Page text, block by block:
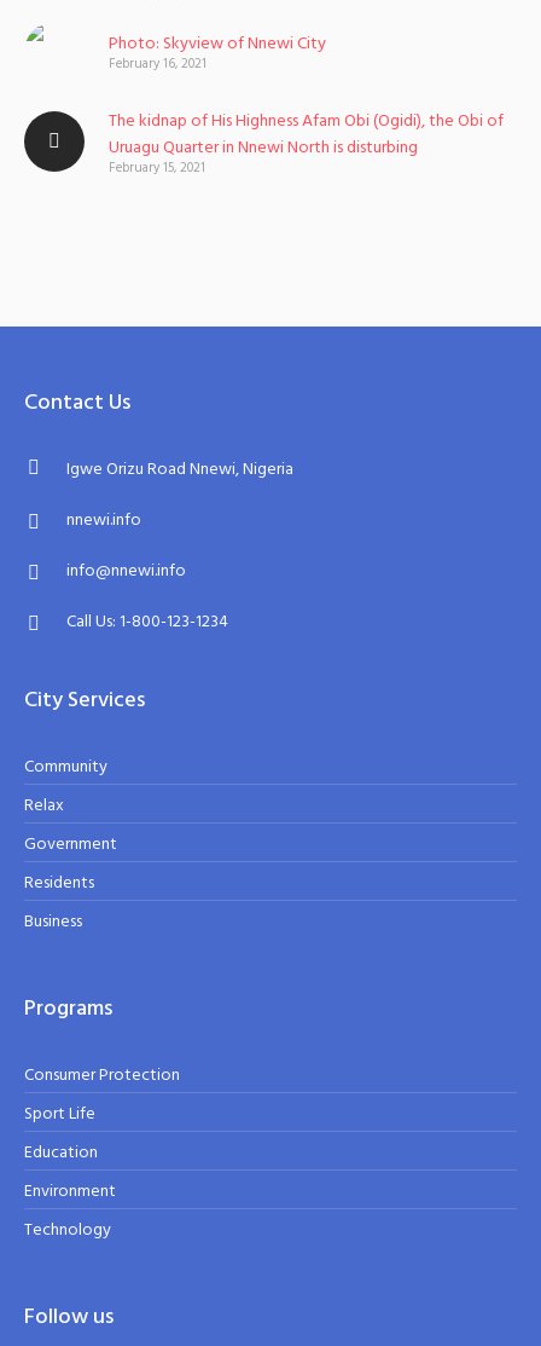
Photo: Skyview of Nnewi City
February 16, 2021
The kidnap of His Highness Afam Obi (Ogidi), the Obi of
Uruagu Quarter in Nnewi North is disturbing
February 15, 2021
Contact Us
Igwe Orizu Road Nnewi, Nigeria
nnewi.info
info@nnewi.info
Call Us: 1-800-123-1234
City Services
Community
Relax
Government
Residents
Business
Programs
Consumer Protection
Sport Life
Education
Environment
Technology
Follow us